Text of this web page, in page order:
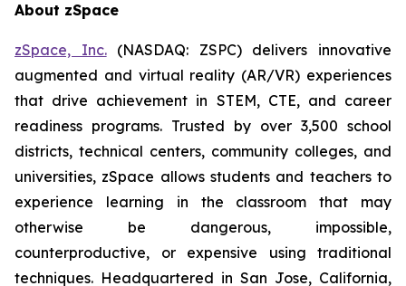
About zSpace
zSpace, Inc.(NASDAQ: ZSPC) delivers innovative
augmented and virtual reality (AR/VR) experiences
that drive achievement in STEM, CTE, and career
readiness programs. Trusted by over 3,500 school
districts, technical centers, community colleges, and
universities, zSpace allows students and teachers to
experience learning in the classroom that may
otherwise be dangerous, impossible,
counterproductive, or expensive using traditional
techniques. Headquartered in San Jose, California,